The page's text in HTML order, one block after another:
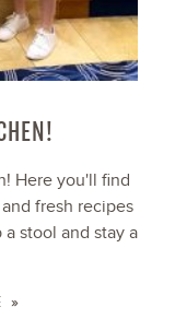
Here you'll find
fresh recipes
stool and stay a
»